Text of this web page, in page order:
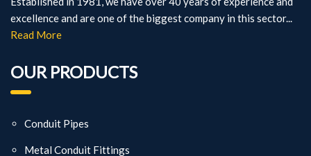
excellence and are one of the biggest company in this sector...
Read More
OUR PRODUCTS
Conduit Pipes
Metal Conduit Fittings